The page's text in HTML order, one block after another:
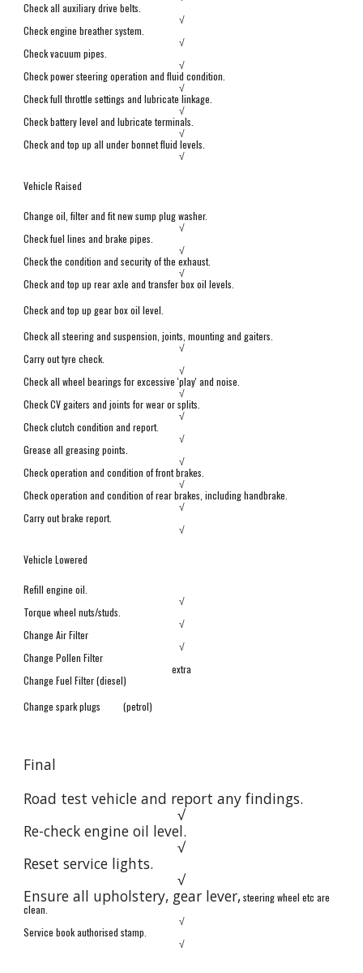
Check all auxiliary drive belts.
√
Check engine breather system.
√
Check vacuum pipes.
√
Check power steering operation and fluid condition.
√
Check full throttle settings and lubricate linkage.
√
Check battery level and lubricate terminals.
√
Check and top up all under bonnet fluid levels.
√
Vehicle Raised
Change oil, filter and fit new sump plug washer.
√
Check fuel lines and brake pipes.
√
Check the condition and security of the exhaust.
√
Check and top up rear axle and transfer box oil levels.
Check and top up gear box oil level.
Check all steering and suspension, joints, mounting and gaiters.
√
Carry out tyre check.
√
Check all wheel bearings for excessive 'play' and noise.
√
Check CV gaiters and joints for wear or splits.
√
Check clutchcondition and report.
√
Grease all greasing points.
√
Check operation and condition of front brakes.
√
Check operation and condition of rear brakes, including handbrake.
√
Carry out brake report.
√
Vehicle Lowered
Refill engine oil.
√
Torque wheel nuts/studs.
√
Change Air Filter
√
Change Pollen Filter
extra
Change Fuel Filter (diesel)
Change spark plugs
(petrol)
Final
Road test vehicle and report any findings.
√
Re-check engine oil level.
√
Reset service lights.
√
Ensure all upholstery, gear lever,steering wheel etc are
clean.
√
Service book authorised stamp.
√